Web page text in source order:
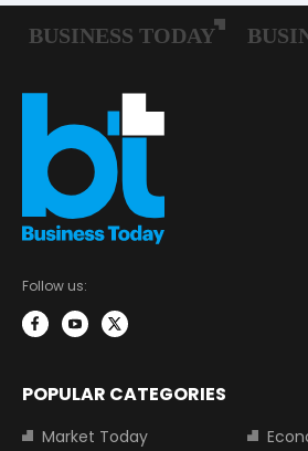
Follow us:
POPULAR CATEGORIES
Market Today